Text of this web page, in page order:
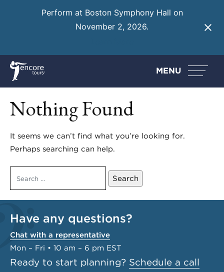
Perform at Boston Symphony Hall on
November 2, 2026.
MENU
Nothing Found
It seems we can’t find what you’re looking for.
Perhaps searching can help.
for:
Have any questions?
Chat with a representative
Mon – Fri • 10 am – 6 pm EST
Ready to start planning? Schedule a call